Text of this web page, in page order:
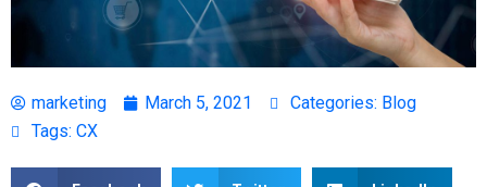
marketing March 5, 2021 Categories: Blog
Tags: CX